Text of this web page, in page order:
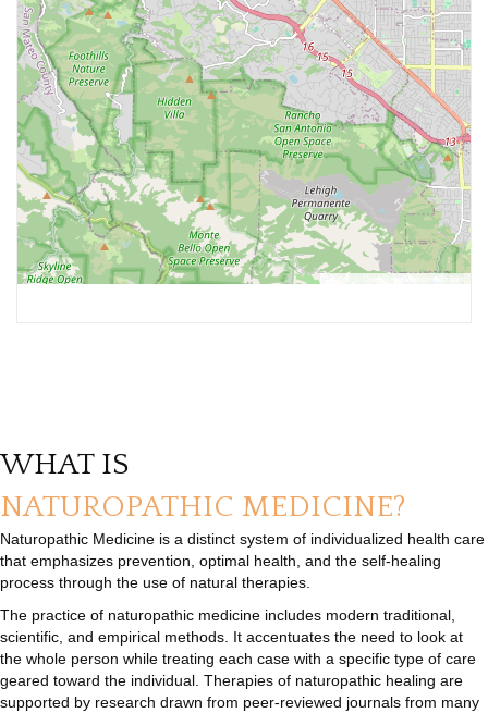
WHAT IS
NATUROPATHIC MEDICINE?
Naturopathic Medicine is a distinct system of individualized health care
that emphasizes prevention, optimal health, and the self-healing
process through the use of natural therapies.
The practice of naturopathic medicine includes modern traditional,
scientific, and empirical methods. It accentuates the need to look at
the whole person while treating each case with a specific type of care
geared toward the individual. Therapies of naturopathic healing are
supported by research drawn from peer-reviewed journals from many